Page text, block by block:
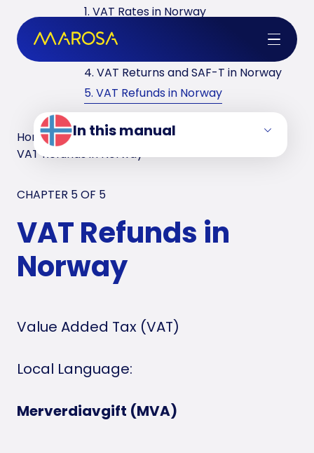
Home /VAT Manuals/Norway/
VAT Refunds in Norway
CHAPTER 5 OF 5
VAT Refunds in
Norway
Value Added Tax (VAT)
Local Language:
Merverdiavgift (MVA)
In this manual
1. VAT Rates in Norway
2. VAT Registrations in Norway
4. VAT Returns and SAF-T in Norway
5. VAT Refunds in Norway